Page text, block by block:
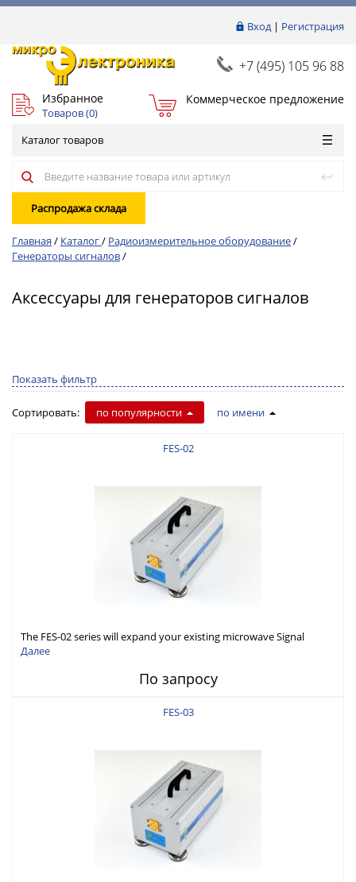
Вход| Регистрация
+7 (495) 105 96 88
Избранное
Товаров (0)
Коммерческое предложение
Каталог товаров
Распродажа склада
Главная / Каталог/ Радиоизмерительное оборудование/
Генераторы сигналов/
Аксессуары для генераторов сигналов
Показать фильтр
Сортировать: по популярности по имени
FES-02
The FES-02 series will expand your existing microwave Signal
Generator capabilities to conduct measurement in WR-02 band
Далее
По запросу
FES-03